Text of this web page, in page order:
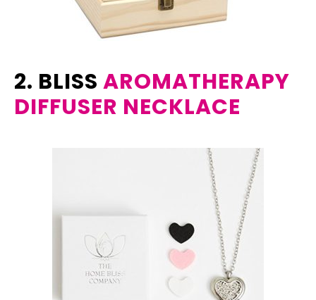
2. BLISS AROMATHERAPY
DIFFUSER NECKLACE